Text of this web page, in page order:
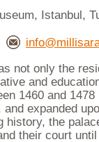
Istanbul,
not only the
and
1460 and
and expanded
history, the
their court